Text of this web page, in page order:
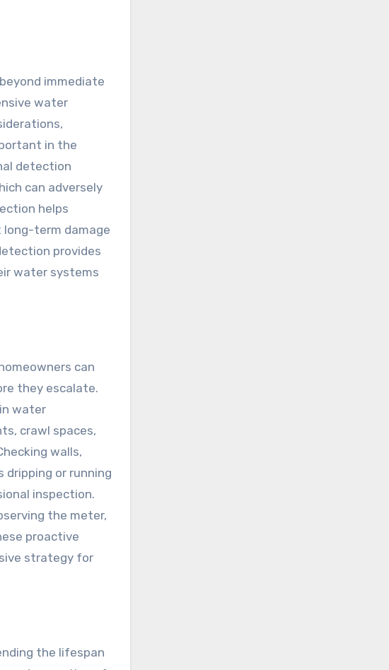
immediate
water
in the
detection
can adversely
helps
term damage
provides
water systems
can
they escalate.
water
crawl spaces,
walls,
dripping or running
inspection.
the meter,
proactive
strategy for
the lifespan